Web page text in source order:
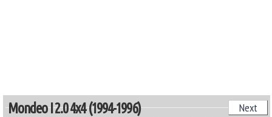
Mondeo I 2.0 4x4 (1994-1996) Next